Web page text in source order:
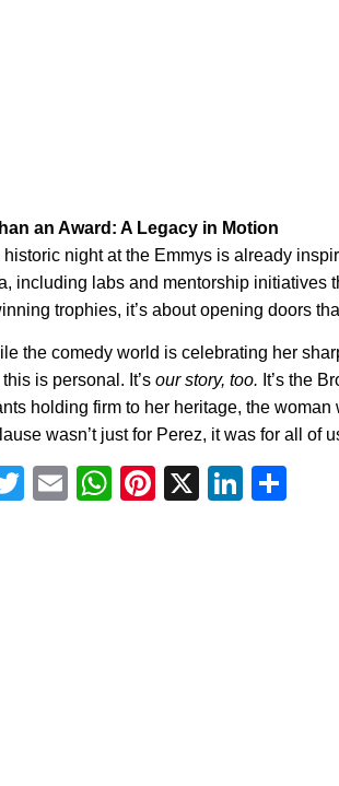
an Award: A Legacy in Motion
historic night at the Emmys is already
including labs and mentorship initiatives
trophies, it’s about opening doors
the comedy world is celebrating her
is personal. It’sour story, too. It’s the
holding firm to her heritage, the woman
wasn’t just for Perez, it was for all of
Twitter
EmailWhatsApp
Pinterest
X